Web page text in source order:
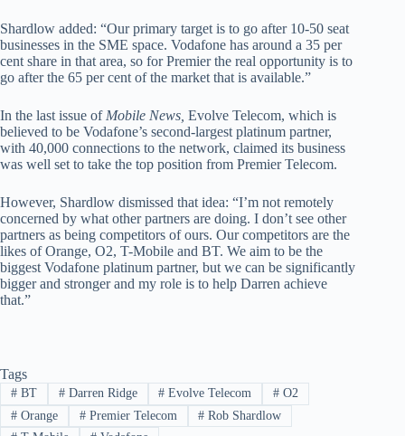
Shardlow added: “Our primary target is to go after 10-50 seat
businesses in the SME space. Vodafone has around a 35 per
cent share in that area, so for Premier the real opportunity is to
go after the 65 per cent of the market that is available.”
In the last issue of Mobile News, Evolve Telecom, which is
believed to be Vodafone’s second-largest platinum partner,
with 40,000 connections to the network, claimed its business
was well set to take the top position from Premier Telecom.
However, Shardlow dismissed that idea: “I’m not remotely
concerned by what other partners are doing. I don’t see other
partners as being competitors of ours. Our competitors are the
likes of Orange, O2, T-Mobile and BT. We aim to be the
biggest Vodafone platinum partner, but we can be significantly
bigger and stronger and my role is to help Darren achieve
that.”
Tags
#BT #Darren Ridge # Evolve Telecom # O2
#Orange #Premier Telecom # Rob Shardlow